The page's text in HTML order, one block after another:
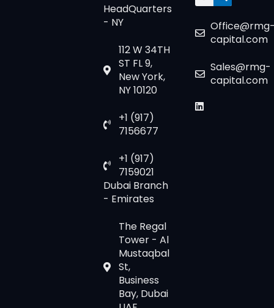
HeadQuarters
- NY
112 W 34TH
ST FL 9,
New York,
NY 10120
+1 (917)
7156677
+1 (917)
7159021
Dubai Branch
- Emirates
The Regal
Tower - Al
Mustaqbal
St,
Business
Bay, Dubai
capital.com
Sales@rmg-
capital.com